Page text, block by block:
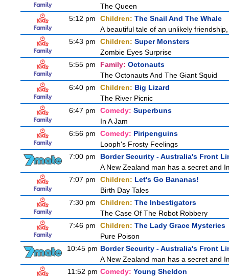
The Queen
5:12 pm
Children: The Snail And The Whale
A beautiful tale of an unlikely
5:43 pm
Children: Super Monsters
Zombie Eyes Surprise
5:55 pm
Family: Octonauts
The Octonauts And The Giant Squid
6:40 pm
Children: Big Lizard
The River Picnic
6:47 pm
Comedy: Superbuns
In A Jam
6:56 pm
Comedy: Piripenguins
Looph's Frosty Feelings
7:00 pm
Border Security - Australia's Front
A New Zealand man has a secret and
7:07 pm
Children: Let's Go Bananas!
Birth Day Tales
7:30 pm
Children: The Inbestigators
The Case Of The Robot Robbery
7:46 pm
Children: The Lady Grace Mysteries
Pure Poison
10:45 pm Border Security - Australia's Front
A New Zealand man has a secret and
11:52 pm Comedy: Young Sheldon